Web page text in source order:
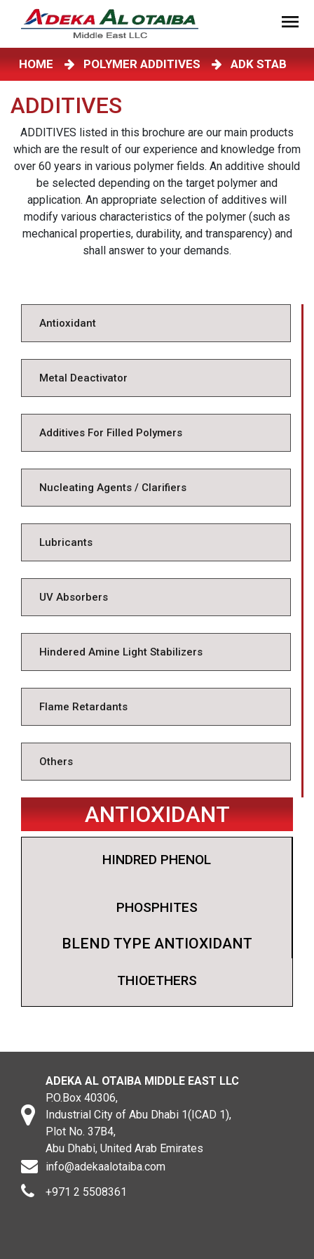
HOME POLYMER ADDITIVES ADK STAB
ADDITIVES
ADDITIVES listed in this brochure are our main products
which are the result of our experience and knowledge from
over 60 years in various polymer fields. An additive should
be selected depending on the target polymer and
application. An appropriate selection of additives will
modify various characteristics of the polymer (such as
mechanical properties, durability, and transparency) and
shall answer to your demands.
Antioxidant
Metal Deactivator
Additives For Filled Polymers
Nucleating Agents / Clarifiers
Lubricants
UV Absorbers
Hindered Amine Light Stabilizers
Flame Retardants
Others
ANTIOXIDANT
HINDRED PHENOL
PHOSPHITES
BLEND TYPE ANTIOXIDANT
THIOETHERS
ADEKA AL OTAIBA MIDDLE EAST LLC
P.O.Box 40306,
Industrial City of Abu Dhabi 1(ICAD 1),
Plot No. 37B4,
Abu Dhabi, United Arab Emirates
info@adekaalotaiba.com
+971 2 5508361